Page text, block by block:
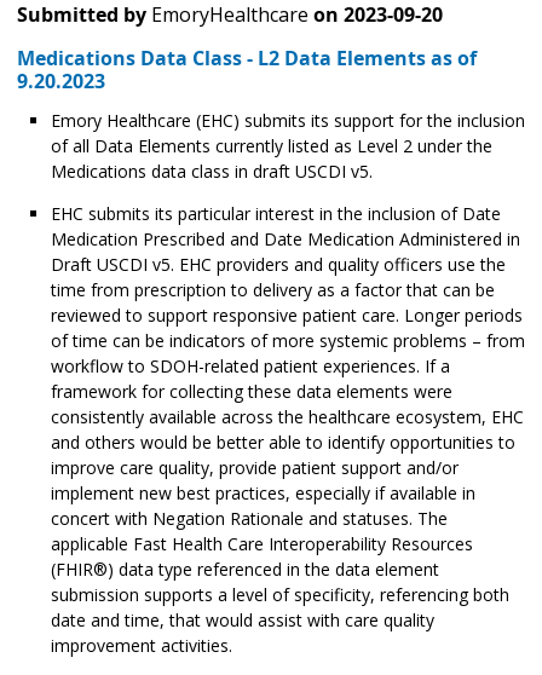
Submitted by EmoryHealthcare on 2023-09-20
Medications Data Class - L2 Data Elements as of
9.20.2023
Emory Healthcare (EHC) submits its support for the inclusion
of all Data Elements currently listed as Level 2 under the
Medications data class in draft USCDI v5.
EHC submits its particular interest in the inclusion of Date
Medication Prescribed and Date Medication Administered in
Draft USCDI v5. EHC providers and quality officers use the
time from prescription to delivery as a factor that can be
reviewed to support responsive patient care. Longer periods
of time can be indicators of more systemic problems – from
workflow to SDOH-related patient experiences. If a
framework for collecting these data elements were
consistently available across the healthcare ecosystem, EHC
and others would be better able to identify opportunities to
improve care quality, provide patient support and/or
implement new best practices, especially if available in
concert with Negation Rationale and statuses. The
applicable Fast Health Care Interoperability Resources
(FHIR®) data type referenced in the data element
submission supports a level of specificity, referencing both
date and time, that would assist with care quality
improvement activities.